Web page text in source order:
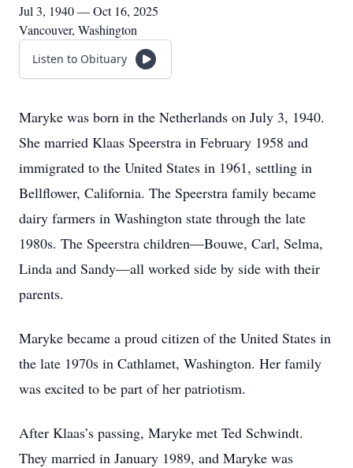
Jul 3, 1940 — Oct 16, 2025
Vancouver, Washington
Listen to Obituary
Maryke was born in the Netherlands on July 3, 1940.
She married Klaas Speerstra in February 1958 and
immigrated to the United States in 1961, settling in
Bellflower, California. The Speerstra family became
dairy farmers in Washington state through the late
1980s. The Speerstra children—Bouwe, Carl, Selma,
Linda and Sandy—all worked side by side with their
parents.
Maryke became a proud citizen of the United States in
the late 1970s in Cathlamet, Washington. Her family
was excited to be part of her patriotism.
After Klaas’s passing, Maryke met Ted Schwindt.
They married in January 1989, and Maryke was